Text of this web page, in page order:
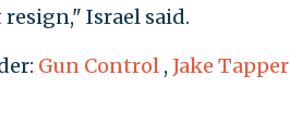
Israel said.
Gun Control , Jake Tapper